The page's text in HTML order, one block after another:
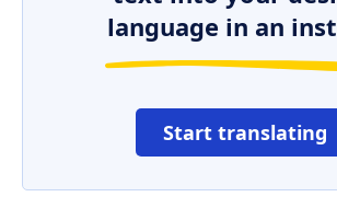
language in an
Start translating